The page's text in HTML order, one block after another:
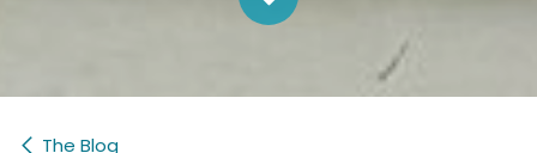
The Blog